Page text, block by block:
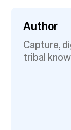
Author
Capture,
tribal